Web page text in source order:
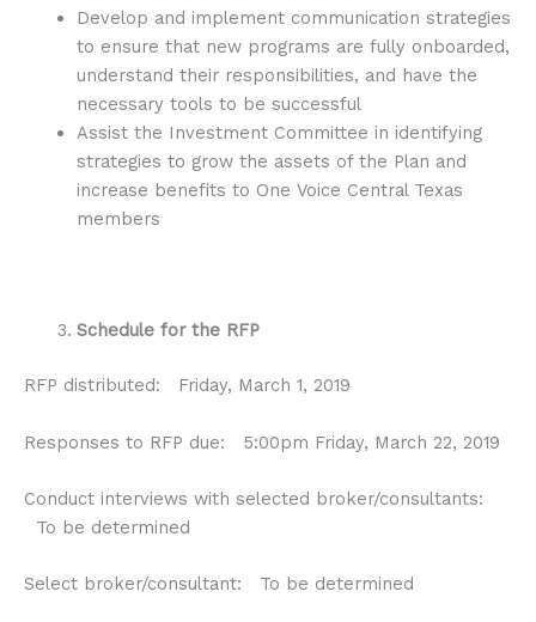
Develop and implement communication strategies
to ensure that new programs are fully onboarded,
understand their responsibilities, and have the
necessary tools to be successful
Assist the Investment Committee in identifying
strategies to grow the assets of the Plan and
increase benefits to One Voice Central Texas
members
Schedule for the RFP
RFP distributed: Friday, March 1, 2019
Responses to RFP due: 5:00pm Friday, March 22, 2019
Conduct interviews with selected broker/consultants:
To be determined
Select broker/consultant: To be determined